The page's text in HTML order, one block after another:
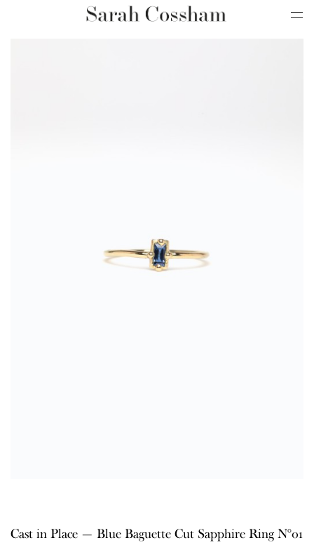
Cast in Place — Blue Baguette Cut Sapphire Ring N°01